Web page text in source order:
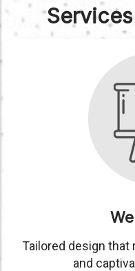
Tailored design that
and